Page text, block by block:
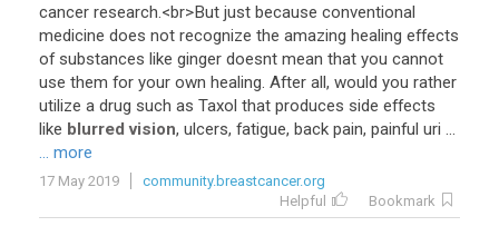
cancer research.<br>But just because conventional
medicine does not recognize the amazing healing effects
of substances like ginger doesnt mean that you cannot
use them for your own healing. After all, would you rather
utilize a drug such as Taxol that produces side effects
like blurred vision, ulcers, fatigue, back pain, painful uri ...
... more
17 May 2019
community.breastcancer.org
Helpful
Bookmark